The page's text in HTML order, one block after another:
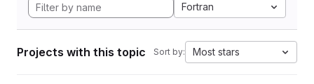
Fortran
Projects with this topic Sort by: Most stars